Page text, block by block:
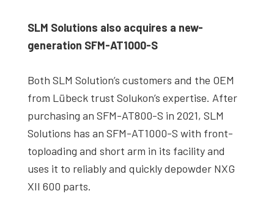
SLM Solutions also acquires a new-
generation SFM-AT1000-S
Both SLM Solution’s customers and the OEM
from Lübeck trust Solukon’s expertise. After
purchasing an SFM-AT800-S in 2021, SLM
Solutions has an SFM-AT1000-S with front-
toploading and short arm in its facility and
uses it to reliably and quickly depowder NXG
XII 600 parts.